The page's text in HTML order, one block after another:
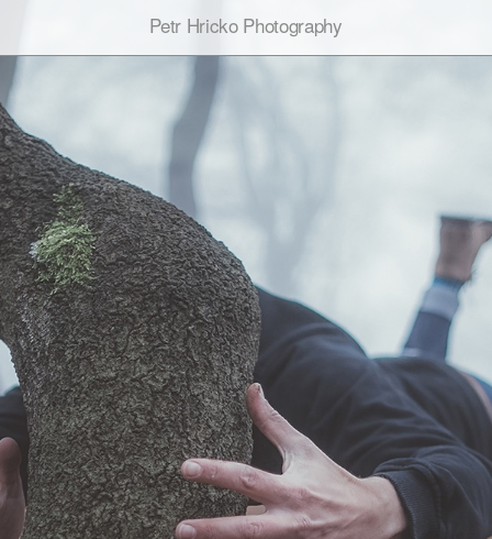
Petr Hricko Photography